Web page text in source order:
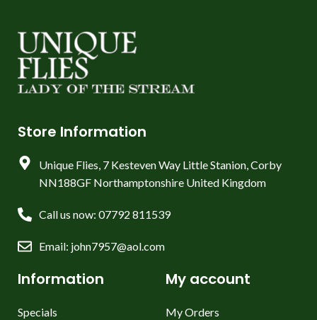
Store Information
Unique Flies, 7 Kesteven Way Little Stanion, Corby
NN188GF Northamptonshire United Kingdom
Call us now: 07792 811539
Email: john7957@aol.com
Information
Specials
My account
My Orders